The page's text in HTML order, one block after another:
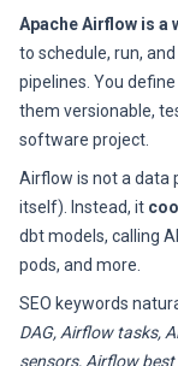
Apache Airflow is
to schedule, run,
pipelines. You
them versionable,
software project.
Airflow is not a data
itself). Instead, it
dbt models, calling
pods, and more.
SEO keywords
DAG, Airflow tasks,
sensors, Airflow